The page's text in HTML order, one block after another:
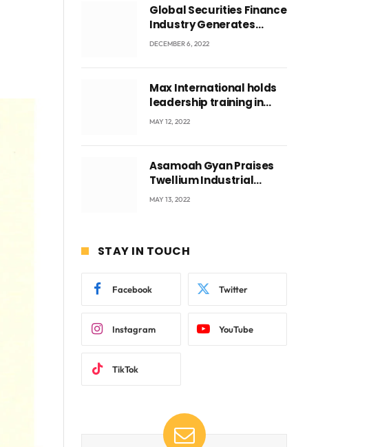
Global Securities Finance
Industry Generates
US$829 Million
DECEMBER 6, 2022
Max International holds
leadership training in
Accra with CEO Joseph
MAY 12, 2022
Asamoah Gyan Praises
Twellium Industrial
company Products being
MAY 13, 2022
STAY IN TOUCH
Facebook Twitter
Instagram YouTube
TikTok